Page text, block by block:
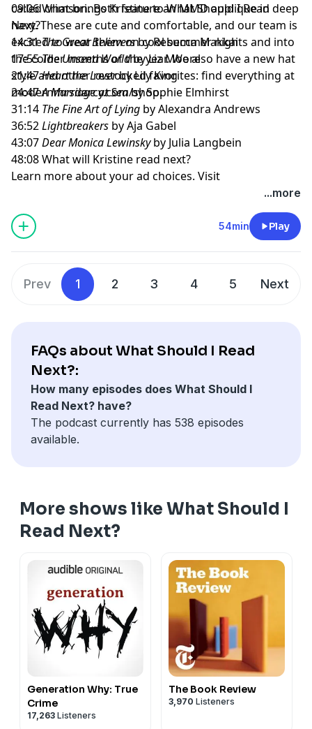
called crimson. Both feature an MMD applique in deep
navy. These are cute and comfortable, and our team is
excited to wear them on cool summer nights and into
the colder months of the year. We also have a new hat
style and other restocked favorites: find everything at
modernmrsdarcy.com/shop.
09:06 What brings Kristine to What Should I Read
Next?
14:31The Great Believersby Rebecca Makkai
17:55The Unseen Worldby Liz Moore
21:47Heart the Loverby Lily King
24:47A Marriage at Seaby Sophie Elmhirst
31:14 The Fine Art of Lying by Alexandra Andrews
36:52Lightbreakers by Aja Gabel
43:07Dear Monica Lewinskyby Julia Langbein
48:08 What will Kristine read next?
Learn more about your ad choices. Visit
...more
54min Play
Prev 1 2 3 4 5 Next
FAQs about What Should I Read
Next?:
How many episodes does What Should I
Read Next? have?
The podcast currently has 538 episodes
available.
More shows like What Should I
Read Next?
Generation Why: True
Crime
17,263 Listeners
The Book Review
3,970 Listeners